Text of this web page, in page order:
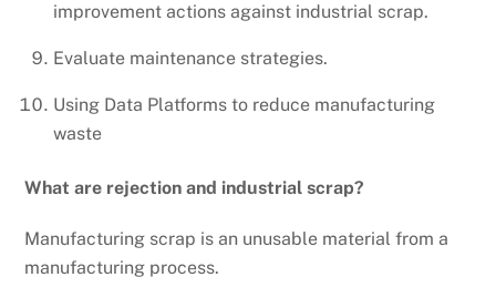
improvement actions against industrial scrap.
Evaluate maintenance strategies.
Using Data Platforms to reduce manufacturing
waste
What are rejection and industrial scrap?
Manufacturing scrap is an unusable material from a
manufacturing process.